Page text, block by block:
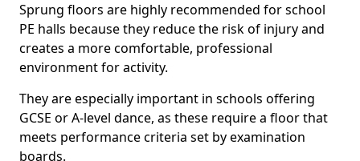
Sprung floors are highly recommended for school
PE halls because they reduce the risk of injury and
creates a more comfortable, professional
environment for activity.
They are especially important in schools offering
GCSE or A-level dance, as these require a floor that
meets performance criteria set by examination
boards.